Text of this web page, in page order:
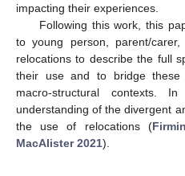
impacting their experiences.
Following this work, this
to young person, parent/
relocations to describe the full
their use and to bridge these
macro-structural contexts.
understanding of the divergent
the use of relocations (
MacAlister 2021).